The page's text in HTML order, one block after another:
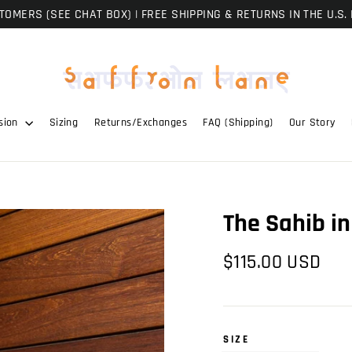
(SEE CHAT BOX) | FREE SHIPPING & RETURNS IN THE
Sizing Returns/Exchanges FAQ (Shipping) Our Story
The Sahib
Regular
$115.00 USD
SIZE